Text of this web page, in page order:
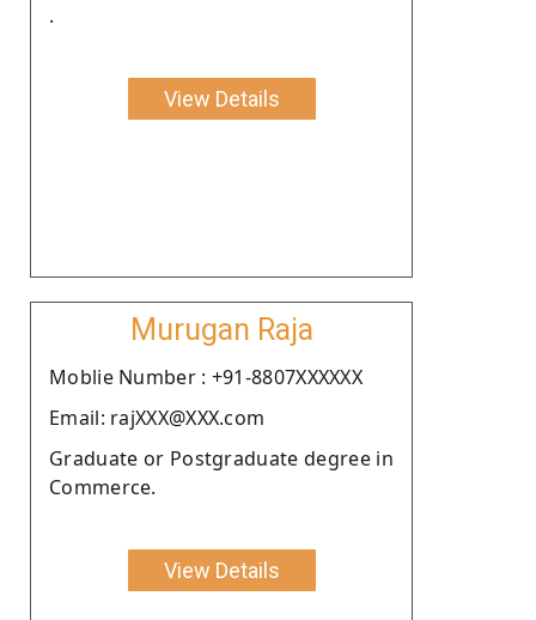
.
View Details
Murugan Raja
Moblie Number : +91-8807XXXXXX
Email: rajXXX@XXX.com
Graduate or Postgraduate degree in
Commerce.
View Details